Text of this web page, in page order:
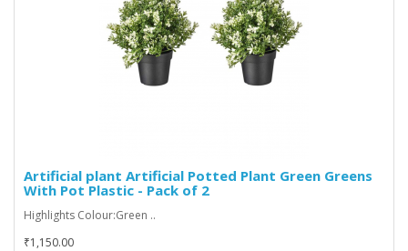
Artificial plant Artificial Potted Plant Green Greens
With Pot Plastic - Pack of 2
Highlights Colour:Green ..
₹1,150.00